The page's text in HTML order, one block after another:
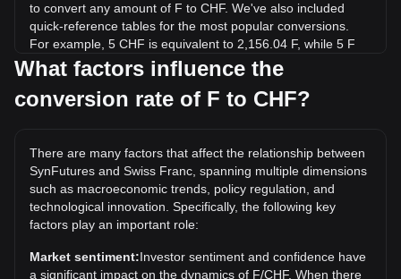
to convert any amount of F to CHF. We've also included
quick-reference tables for the most popular conversions.
For example, 5 CHF is equivalent to 2,156.04 F, while 5 F
will cost around 0.01160CHF.
What is the highest price of F/CHF in history?
all-time high.
What is the price trend of in CHF?
Over the past 7 days, the exchange rate of SynFutures (F)
has gone down by 0.10%. Over the last month, the
exchange rate of SynFutures (F) has gone down by 9.83%
against Swiss Franc (CHF).
What factors influence the
conversion rate of F to CHF?
There are many factors that affect the relationship between
SynFutures and Swiss Franc, spanning multiple dimensions
such as macroeconomic trends, policy regulation, and
technological innovation. Specifically, the following key
factors play an important role:
Market sentiment:Investor sentiment and confidence have
a significant impact on the dynamics of F/CHF. When there